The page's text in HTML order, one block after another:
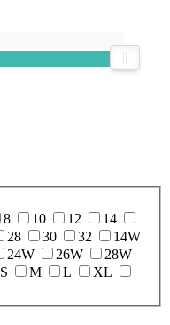
8 10 12
14
28 30 32
14W
24W 26W
28W
S M L
XL